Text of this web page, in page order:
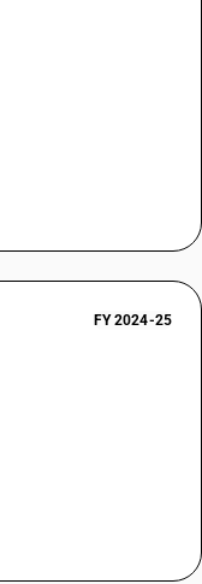
FY 2024-25